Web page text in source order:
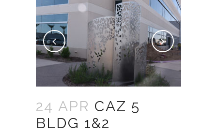
24 APR CAZ 5
BLDG 1&2